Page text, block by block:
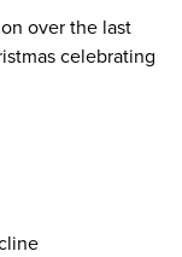
over the last
celebrating